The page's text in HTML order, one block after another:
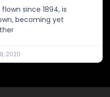
since 1894, is
becoming yet
2020